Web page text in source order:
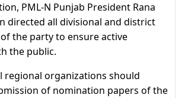
PML-N Punjab President Rana
directed all divisional and district
the party to ensure active
the public.
regional organizations should
of nomination papers of the